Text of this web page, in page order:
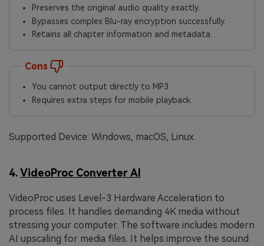
Preserves the original audio quality exactly.
Bypasses complex Blu-ray encryption successfully.
Retains all chapter information and metadata.
Cons
You cannot output directly to MP3.
Requires extra steps for mobile playback.
Supported Device: Windows, macOS, Linux.
4.VideoProc Converter AI
VideoProc uses Level-3 Hardware Acceleration to
process files. It handles demanding 4K media without
stressing your computer. The software includes modern
AI upscaling for media files. It helps improve the sound